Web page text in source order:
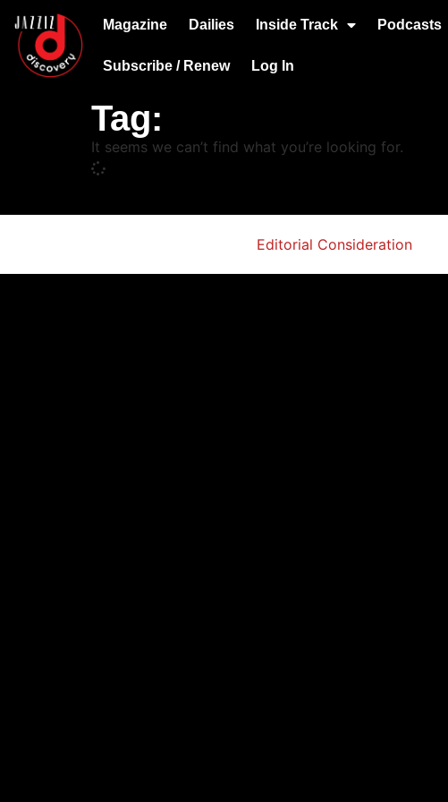
Magazine Dailies Inside Track Podcasts
Subscribe / Renew Log In
Tag:
It seems we can’t find what you’re looking for.
Editorial Consideration